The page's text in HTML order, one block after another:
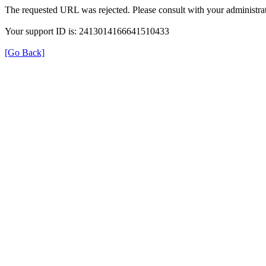
The requested URL was rejected. Please consult with your
Your support ID is: 2413014166641510433
[Go Back]